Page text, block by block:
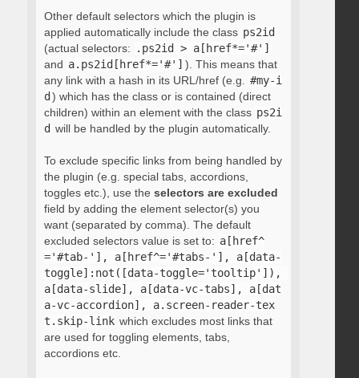
Other default selectors which the plugin is
applied automatically include the class ps2id
(actual selectors:
.ps2id > a[href*='#']
and a.ps2id[href*='#'] ). This means that
any link with a hash in its URL/href (e.g.
#my-i
d ) which has the class or is contained (direct
children) within an element with the class ps2i
d will be handled by the plugin automatically.
To exclude specific links from being handled by
the plugin (e.g. special tabs, accordions,
toggles etc.), use the selectors are excluded
field by adding the element selector(s) you
want (separated by comma). The default
excluded selectors value is set to: a[href^
='#tab-'], a[href^='#tabs-'], a[data-
toggle]:not([data-toggle='tooltip']),
a[data-slide], a[data-vc-tabs], a[dat
a-vc-accordion], a.screen-reader-tex
t.skip-link which excludes most links that
are used for toggling elements, tabs,
accordions etc.